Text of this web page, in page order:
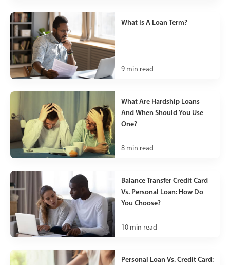
What Is A Loan Term?
9 min read
What Are Hardship Loans
And When Should You Use
One?
8 min read
Balance Transfer Credit Card
Vs. Personal Loan: How Do
You Choose?
10 min read
Personal Loan Vs. Credit Card: